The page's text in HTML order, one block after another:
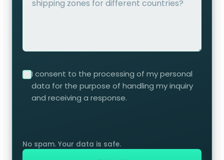
I consent to the processing of my personal
data for the purpose of handling my inquiry
and receiving a response.